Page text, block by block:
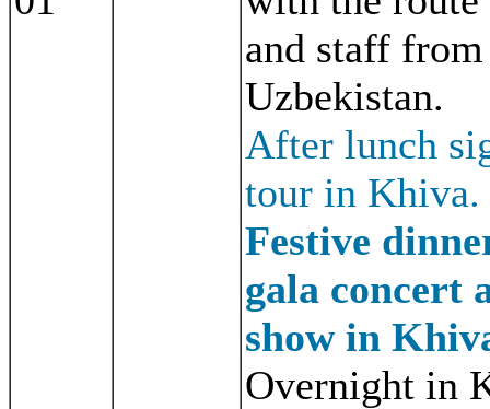
and staff from
Uzbekistan.
After lunch
tour in Khiva.
Festive
gala concert
show in
Overnight in